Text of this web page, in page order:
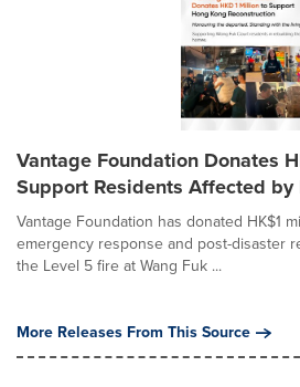
Vantage Foundation Donates
Support Residents Affected by
Vantage Foundation has donated HK$1
emergency response and post-disaster
the Level 5 fire at Wang Fuk ...
More Releases From This Source